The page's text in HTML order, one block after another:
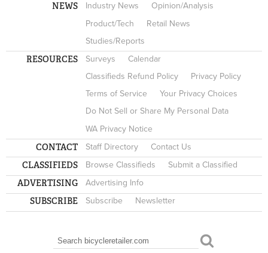
NEWS Industry News
Opinion/Analysis
Product/Tech
Retail News
Studies/Reports
RESOURCES Surveys
Calendar
Classifieds Refund Policy
Privacy Policy
Terms of Service
Your Privacy Choices
Do Not Sell or Share My Personal Data
WA Privacy Notice
CONTACT Staff Directory Contact Us
CLASSIFIEDS Browse Classifieds Submit a Classified
ADVERTISING Advertising Info
SUBSCRIBE Subscribe Newsletter
SEARCH FORM
Search